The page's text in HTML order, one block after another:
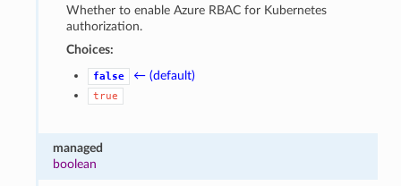
Whether to enable Azure RBAC for Kubernetes
authorization.
Choices:
false ← (default)
true
managed
boolean